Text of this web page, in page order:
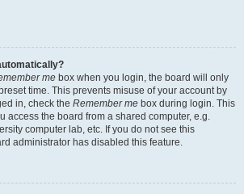
me box when you login, the board will only
time. This prevents misuse of your account by
in, check the Remember me box during login. This
access the board from a shared computer, e.g.
computer lab, etc. If you do not see this
administrator has disabled this feature.